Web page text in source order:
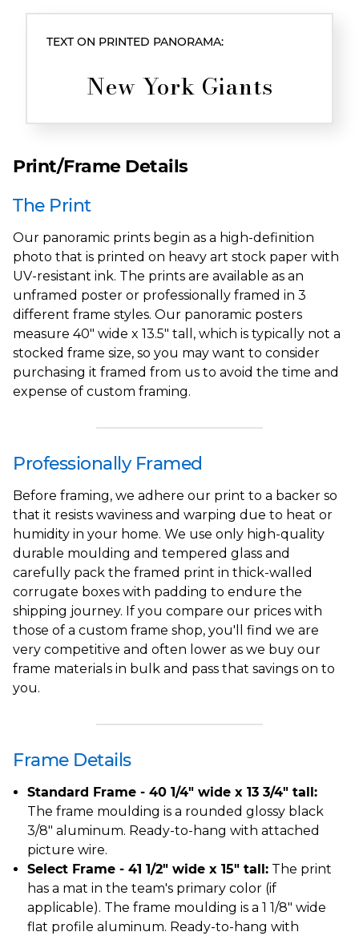
TEXT ON PRINTED PANORAMA:
New York Giants
Print/Frame Details
The Print
Our panoramic prints begin as a high-definition
photo that is printed on heavy art stock paper with
UV-resistant ink. The prints are available as an
unframed poster or professionally framed in 3
different frame styles. Our panoramic posters
measure 40" wide x 13.5" tall, which is typically not a
stocked frame size, so you may want to consider
purchasing it framed from us to avoid the time and
expense of custom framing.
Professionally Framed
Before framing, we adhere our print to a backer so
that it resists waviness and warping due to heat or
humidity in your home. We use only high-quality
durable moulding and tempered glass and
carefully pack the framed print in thick-walled
corrugate boxes with padding to endure the
shipping journey. If you compare our prices with
those of a custom frame shop, you'll find we are
very competitive and often lower as we buy our
frame materials in bulk and pass that savings on to
you.
Frame Details
Standard Frame - 40 1/4" wide x 13 3/4" tall:
The frame moulding is a rounded glossy black
3/8" aluminum. Ready-to-hang with attached
picture wire.
Select Frame - 41 1/2" wide x 15" tall: The print
has a mat in the team's primary color (if
applicable). The frame moulding is a 1 1/8" wide
flat profile aluminum. Ready-to-hang with